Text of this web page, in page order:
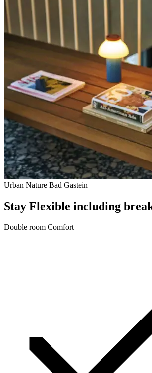
Urban Nature Bad Gastein
Stay Flexible including
Double room Comfort